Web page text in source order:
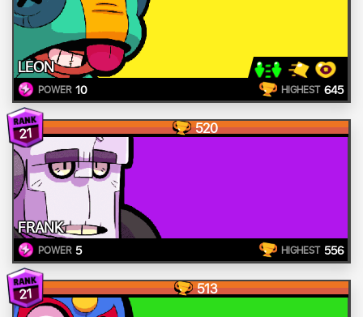
LEON
POWER 10 HIGHEST 645
21 520
FRANK
POWER 5 HIGHEST 556
21 513